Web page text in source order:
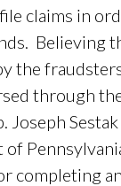
claims in
Believing
the
through
Joseph
completing